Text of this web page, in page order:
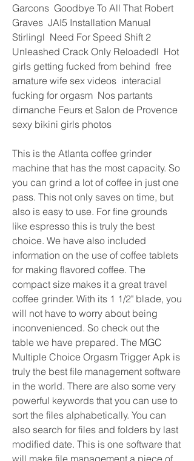
Garcons  Goodbye To All That Robert
Graves  JAI5 Installation Manual
Stirlingl  Need For Speed Shift 2
Unleashed Crack Only Reloadedl  Hot
girls getting fucked from behind  free
amature wife sex videos  interacial
fucking for orgasm  Nos partants
dimanche Feurs et Salon de Provence
sexy bikini girls photos
This is the Atlanta coffee grinder
machine that has the most capacity. So
you can grind a lot of coffee in just one
pass. This not only saves on time, but
also is easy to use. For fine grounds
like espresso this is truly the best
choice. We have also included
information on the use of coffee tablets
for making flavored coffee. The
compact size makes it a great travel
coffee grinder. With its 1 1/2" blade, you
will not have to worry about being
inconvenienced. So check out the
table we have prepared. The MGC
Multiple Choice Orgasm Trigger Apk is
truly the best file management software
in the world. There are also some very
powerful keywords that you can use to
sort the files alphabetically. You can
also search for files and folders by last
modified date. This is one software that
will make file management a piece of